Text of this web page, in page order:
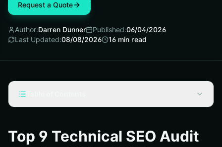
Request a Quote
Author:Darren Dunner Published:06/04/2026
Last Updated:08/08/2026 16 min read
#1 Internetzone I — Full-Stack Audits With National and
Local Momentum
Top 9 Technical SEO Audit